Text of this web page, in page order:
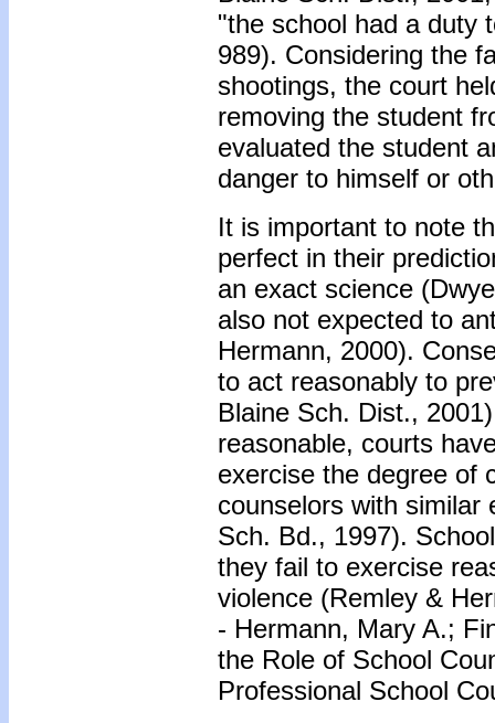
"the school had a duty
989). Considering the
shootings, the court
removing the student
evaluated the student
danger to himself or
It is important to note
perfect in their
an exact science
also not expected to
Hermann, 2000).
to act reasonably to
Blaine Sch. Dist.,
reasonable, courts
exercise the degree of
counselors with similar
Sch. Bd., 1997).
they fail to exercise
violence (Remley &
- Hermann, Mary A.;
the Role of School
Professional School